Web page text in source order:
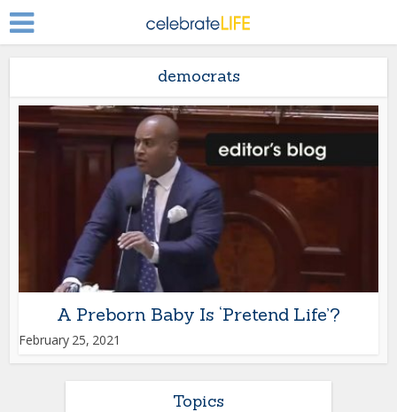
democrats
A Preborn Baby Is ‘Pretend Life’?
February 25, 2021
Topics